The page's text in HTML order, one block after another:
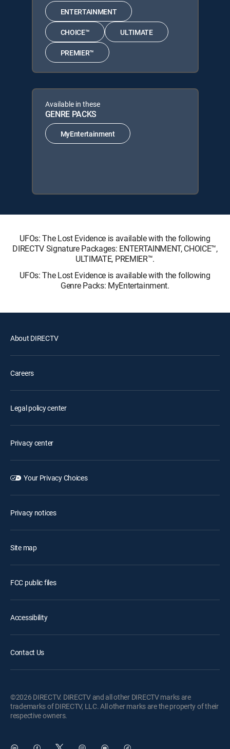
ENTERTAINMENT
CHOICE™ ULTIMATE
PREMIER™
Available in these
GENRE PACKS
MyEntertainment
UFOs: The Lost Evidence is available with the following
DIRECTV Signature Packages: ENTERTAINMENT, CHOICE™,
ULTIMATE, PREMIER™.
UFOs: The Lost Evidence is available with the following
Genre Packs: MyEntertainment.
About DIRECTV
Careers
Legal policy center
Privacy center
Your Privacy Choices
Privacy notices
Site map
FCC public files
Accessibility
Contact Us
©2026 DIRECTV. DIRECTV and all other DIRECTV marks are
trademarks of DIRECTV, LLC. All other marks are the property of their
respective owners.